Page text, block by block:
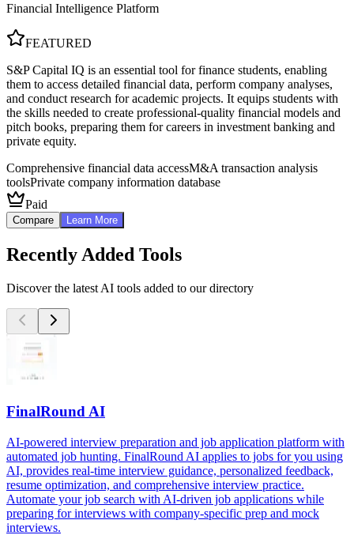
Financial Intelligence Platform
FEATURED
S&P Capital IQ is an essential tool for finance students, enabling
them to access detailed financial data, perform company analyses,
and conduct research for academic projects. It equips students with
the skills needed to create professional-quality financial models and
pitch books, preparing them for careers in investment banking and
private equity.
Comprehensive financial data accessM&A transaction analysis
toolsPrivate company information database
Paid
Compare Learn More
Recently Added Tools
Discover the latest AI tools added to our directory
FinalRound AI
AI-powered interview preparation and job application platform with
automated job hunting. FinalRound AI applies to jobs for you using
AI, provides real-time interview guidance, personalized feedback,
resume optimization, and comprehensive interview practice.
Automate your job search with AI-driven job applications while
preparing for interviews with company-specific prep and mock
interviews.